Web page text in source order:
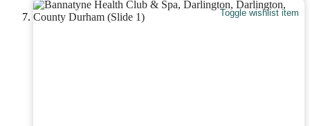
Toggle wishlist item